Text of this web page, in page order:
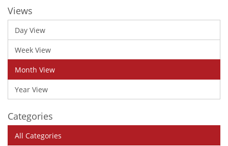
Views
Day View
Week View
Month View
Year View
Categories
All Categories